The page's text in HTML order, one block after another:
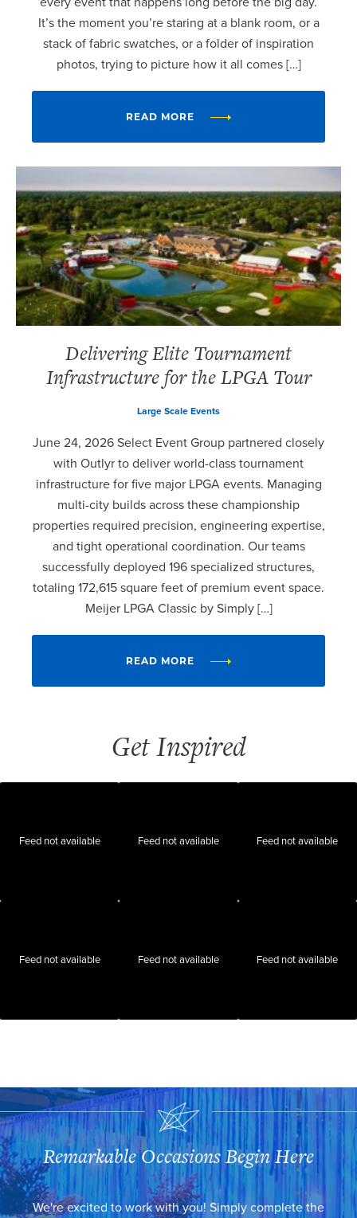
It’s the moment you’re staring at a blank room, or a
stack of fabric swatches, or a folder of inspiration
photos, trying to picture how it all comes […]
READ MORE
Delivering Elite Tournament
Infrastructure for the LPGA Tour
Large Scale Events
June 24, 2026 Select Event Group partnered closely
with Outlyr to deliver world-class tournament
infrastructure for five major LPGA events. Managing
multi-city builds across these championship
properties required precision, engineering expertise,
and tight operational coordination. Our teams
successfully deployed 196 specialized structures,
totaling 172,615 square feet of premium event space.
Meijer LPGA Classic by Simply […]
READ MORE
Get Inspired
Feed not available Feed not available Feed not available
Feed not available Feed not available Feed not available
Remarkable Occasions Begin Here
We're excited to work with you! Simply complete the